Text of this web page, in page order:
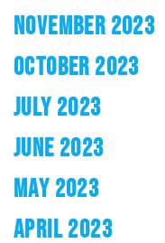
NOVEMBER 2023
OCTOBER 2023
JULY 2023
JUNE 2023
MAY 2023
APRIL 2023